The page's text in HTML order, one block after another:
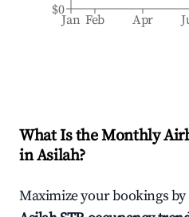
Jan Feb Apr
$0
What Is the Monthly
inAsilah?
Maximize your bookings